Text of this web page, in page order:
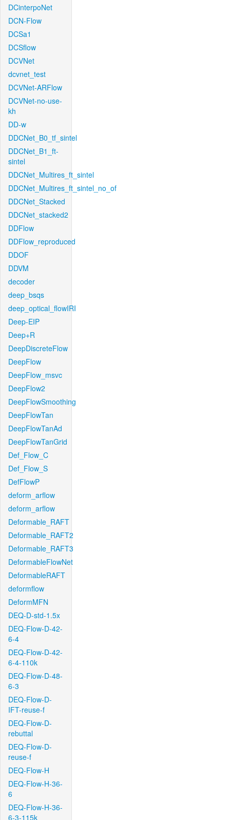
DCinterpoNet
DCN-Flow
DCSa1
DCSflow
DCVNet
dcvnet_test
DCVNet-ARFlow
DCVNet-no-use-
kh
DD-w
DDCNet_B0_tf_sintel
DDCNet_B1_ft-
sintel
DDCNet_Multires_ft_sintel
DDCNet_Multires_ft_sintel_no_of
DDCNet_Stacked
DDCNet_stacked2
DDFlow
DDFlow_reproduced
DDOF
DDVM
decoder
deep_bsqs
deep_optical_flowIRI
Deep-EIP
Deep+R
DeepDiscreteFlow
DeepFlow
DeepFlow_msvc
DeepFlow2
DeepFlowSmoothing
DeepFlowTan
DeepFlowTanAd
DeepFlowTanGrid
Def_Flow_C
Def_Flow_S
DefFlowP
deform_arflow
deform_arflow
Deformable_RAFT
Deformable_RAFT2
Deformable_RAFT3
DeformableFlowNet
DeformableRAFT
deformflow
DeformMFN
DEQ-D-std-1.5x
DEQ-Flow-D-42-
6-4
DEQ-Flow-D-42-
6-4-110k
DEQ-Flow-D-48-
6-3
DEQ-Flow-D-
IFT-reuse-f
DEQ-Flow-D-
rebuttal
DEQ-Flow-D-
reuse-f
DEQ-Flow-H
DEQ-Flow-H-36-
6
DEQ-Flow-H-36-
6-3-115k